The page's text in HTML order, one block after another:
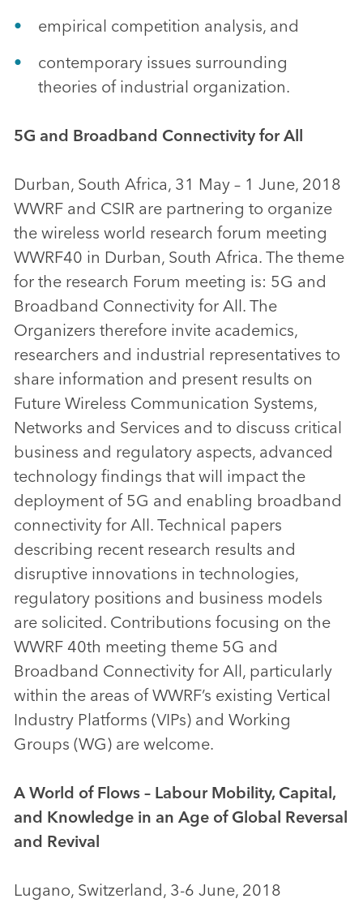
empirical competition analysis, and
contemporary issues surrounding
theories of industrial organization.
5G and Broadband Connectivity for All
Durban, South Africa, 31 May – 1 June, 2018
WWRF and CSIR are partnering to organize
the wireless world research forum meeting
WWRF40 in Durban, South Africa. The theme
for the research Forum meeting is: 5G and
Broadband Connectivity for All. The
Organizers therefore invite academics,
researchers and industrial representatives to
share information and present results on
Future Wireless Communication Systems,
Networks and Services and to discuss critical
business and regulatory aspects, advanced
technology findings that will impact the
deployment of 5G and enabling broadband
connectivity for All. Technical papers
describing recent research results and
disruptive innovations in technologies,
regulatory positions and business models
are solicited. Contributions focusing on the
WWRF 40th meeting theme 5G and
Broadband Connectivity for All, particularly
within the areas of WWRF’s existing Vertical
Industry Platforms (VIPs) and Working
Groups (WG) are welcome.
A World of Flows – Labour Mobility, Capital,
and Knowledge in an Age of Global Reversal
and Revival
Lugano, Switzerland, 3-6 June, 2018